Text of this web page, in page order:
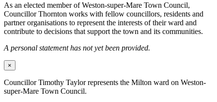
As an elected member of Weston-super-Mare Town Council,
Councillor Thornton works with fellow councillors, residents and
partner organisations to represent the interests of their ward and
contribute to decisions that support the town and its communities.
A personal statement has not yet been provided.
×
Councillor Timothy Taylor represents the Milton ward on Weston-
super-Mare Town Council.